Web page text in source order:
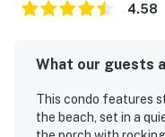
4.58
What our guests
This condo features
the beach, set in a